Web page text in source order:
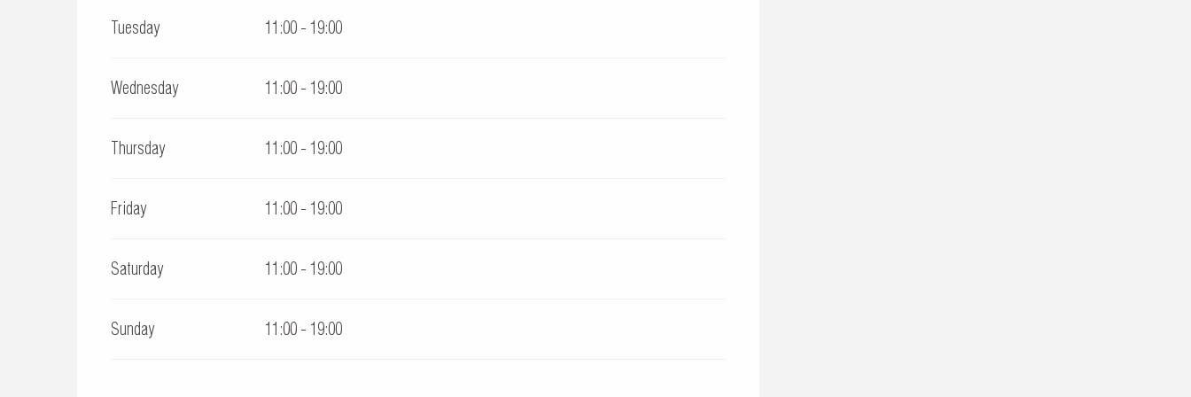
Tuesday 11:00 - 19:00
Wednesday 11:00 - 19:00
Thursday 11:00 - 19:00
Friday 11:00 - 19:00
Saturday 11:00 - 19:00
Sunday 11:00 - 19:00